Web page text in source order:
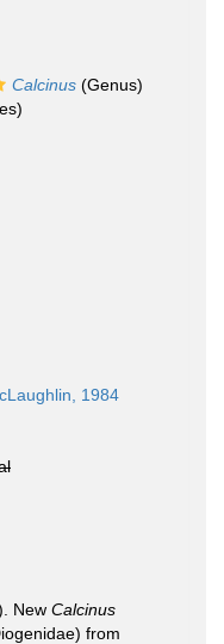
Calcinus (Genus)
1984
New Calcinus
from